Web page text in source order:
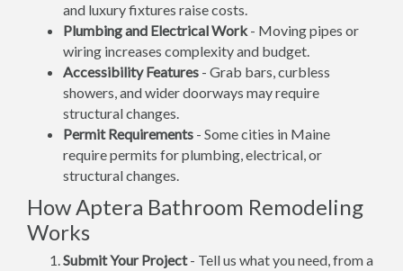
and luxury fixtures raise costs.
Plumbing and Electrical Work- Moving pipes or
wiring increases complexity and budget.
Accessibility Features - Grab bars, curbless
showers, and wider doorways may require
structural changes.
Permit Requirements - Some cities in Maine
require permits for plumbing, electrical, or
structural changes.
How Aptera Bathroom Remodeling
Works
Submit Your Project- Tell us what you need, from a